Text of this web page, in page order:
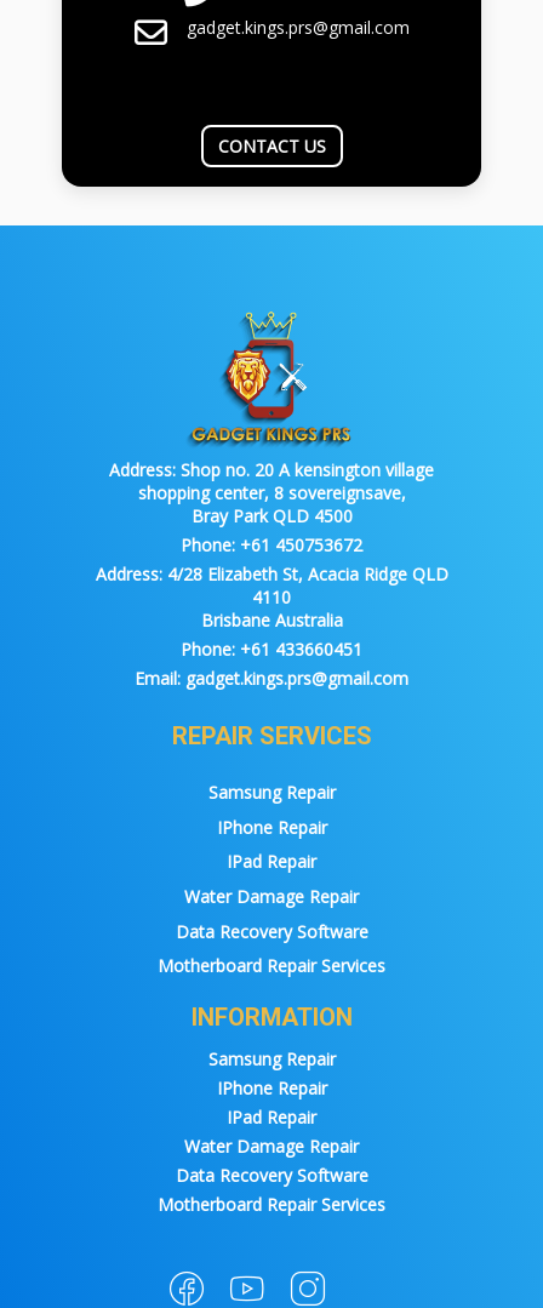
gadget.kings.prs@gmail.com
CONTACT US
Address: Shop no. 20 A kensington village
shopping center, 8 sovereignsave,
Bray Park QLD 4500
Phone: +61 450753672
Address:4/28 Elizabeth St, Acacia Ridge QLD
4110
Brisbane Australia
Phone: +61 433660451
Email: gadget.kings.prs@gmail.com
REPAIR SERVICES
Samsung Repair
IPhone Repair
IPad Repair
Water Damage Repair
Data Recovery Software
Motherboard Repair Services
INFORMATION
Samsung Repair
IPhone Repair
IPad Repair
Water Damage Repair
Data Recovery Software
Motherboard Repair Services